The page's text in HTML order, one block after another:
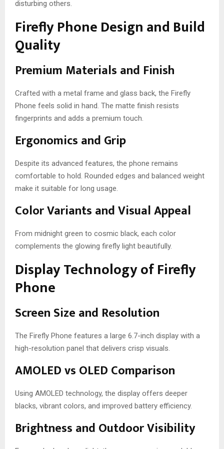
disturbing others.
Firefly Phone Design and Build
Quality
Premium Materials and Finish
Crafted with a metal frame and glass back, the Firefly
Phone feels solid in hand. The matte finish resists
fingerprints and adds a premium touch.
Ergonomics and Grip
Despite its advanced features, the phone remains
comfortable to hold. Rounded edges and balanced weight
make it suitable for long usage.
Color Variants and Visual Appeal
From midnight green to cosmic black, each color
complements the glowing firefly light beautifully.
Display Technology of Firefly
Phone
Screen Size and Resolution
The Firefly Phone features a large 6.7-inch display with a
high-resolution panel that delivers crisp visuals.
AMOLED vs OLED Comparison
Using AMOLED technology, the display offers deeper
blacks, vibrant colors, and improved battery efficiency.
Brightness and Outdoor Visibility